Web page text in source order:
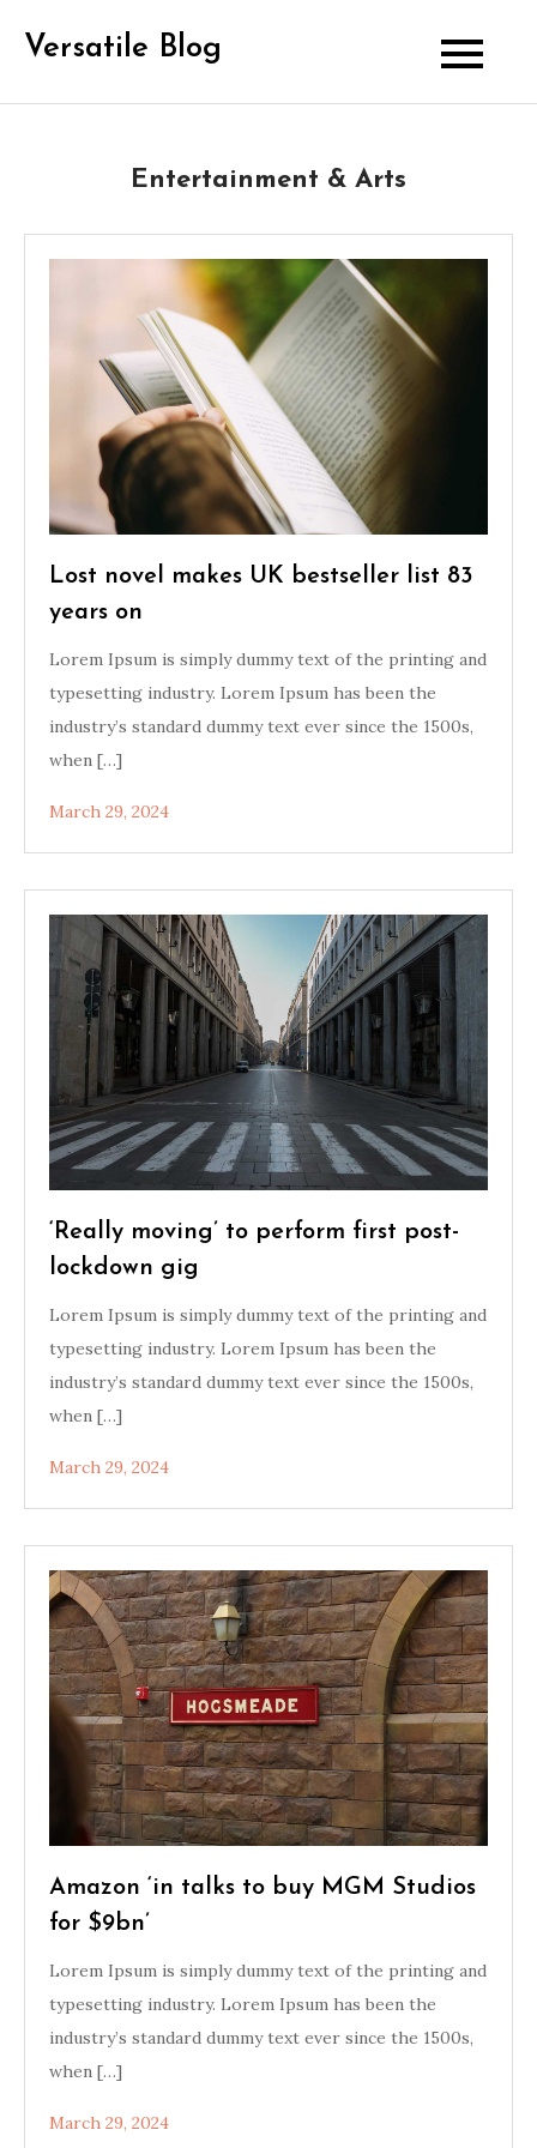
Versatile Blog
Entertainment & Arts
Lost novel makes UK bestseller list 83
years on
Lorem Ipsum is simply dummy text of the printing and
typesetting industry. Lorem Ipsum has been the
industry’s standard dummy text ever since the 1500s,
when […]
March 29, 2024
‘Really moving’ to perform first post-
lockdown gig
Lorem Ipsum is simply dummy text of the printing and
typesetting industry. Lorem Ipsum has been the
industry’s standard dummy text ever since the 1500s,
when […]
March 29, 2024
Amazon ‘in talks to buy MGM Studios
for $9bn’
Lorem Ipsum is simply dummy text of the printing and
typesetting industry. Lorem Ipsum has been the
industry’s standard dummy text ever since the 1500s,
when […]
March 29, 2024